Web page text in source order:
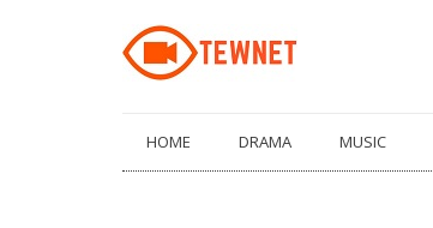
Skip
HOME DRAMA MUSIC